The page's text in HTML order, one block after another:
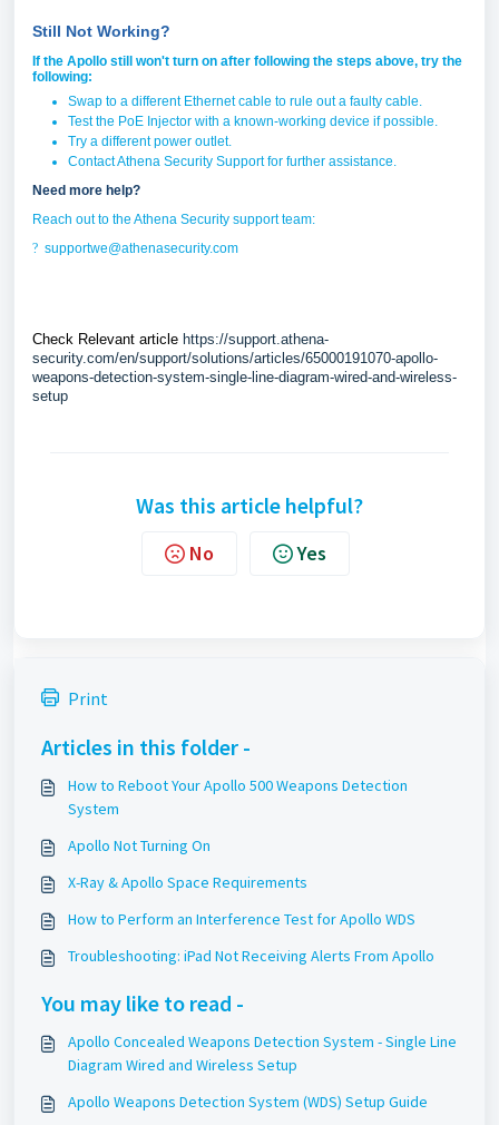
Still Not Working?
If the Apollo still won't turn on after following the steps above, try the
following:
Swap to a different Ethernet cable to rule out a faulty cable.
Test the PoE Injector with a known-working device if possible.
Try a different power outlet.
Contact Athena Security Support for further assistance.
Need more help?
Reach out to the Athena Security support team:
? supportwe@athenasecurity.com
Check Relevant article https://support.athena-
security.com/en/support/solutions/articles/65000191070-apollo-
weapons-detection-system-single-line-diagram-wired-and-wireless-
setup
Was this article helpful?
No Yes
Print
Articles in this folder -
How to Reboot Your Apollo 500 Weapons Detection
System
Apollo Not Turning On
X-Ray & Apollo Space Requirements
How to Perform an Interference Test for Apollo WDS
Troubleshooting: iPad Not Receiving Alerts From Apollo
You may like to read -
Apollo Concealed Weapons Detection System - Single Line
Diagram Wired and Wireless Setup
Apollo Weapons Detection System (WDS) Setup Guide